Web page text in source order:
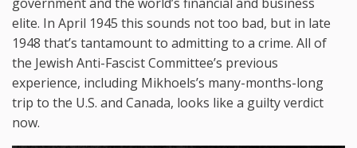
elite. In April 1945 this sounds not too bad, but in late
1948 that’s tantamount to admitting to a crime. All of
the Jewish Anti-Fascist Committee’s previous
experience, including Mikhoels’s many-months-long
trip to the U.S. and Canada, looks like a guilty verdict
now.